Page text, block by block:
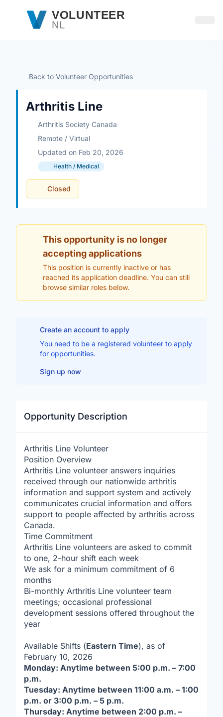
Skip to main contentVOLUNTEER
NL
Back to Volunteer Opportunities
Arthritis Line
Arthritis Society Canada
Remote / Virtual
Updated on Feb 20, 2026
Health / Medical
Closed
This opportunity is no longer
accepting applications
This position is currently inactive or has
reached its application deadline. You can still
browse similar roles below.
Create an account to apply
You need to be a registered volunteer to apply
for opportunities.
Sign up now
Opportunity Description
Arthritis Line Volunteer
Position Overview
Arthritis Line volunteer answers inquiries
received through our nationwide arthritis
information and support system and actively
communicates crucial information and offers
support to people affected by arthritis across
Canada.
Time Commitment
Arthritis Line volunteers are asked to commit
to one, 2-hour shift each week
We ask for a minimum commitment of 6
months
Bi-monthly Arthritis Line volunteer team
meetings; occasional professional
development sessions offered throughout the
year
Available Shifts (Eastern Time), as of
February 10, 2026
Monday: Anytime between 5:00 p.m. – 7:00
p.m.
Tuesday: Anytime between 11:00 a.m. – 1:00
p.m. or 3:00 p.m. – 5 p.m.
Thursday: Anytime between 2:00 p.m. –